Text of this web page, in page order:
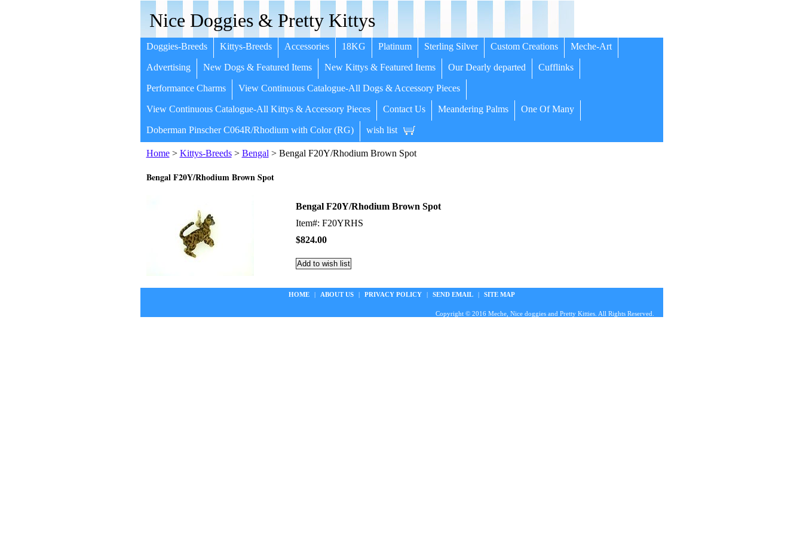
Nice Doggies & Pretty Kittys
Doggies-Breeds Kittys-Breeds Accessories 18KG Platinum Sterling Silver Custom Creations Meche-Art
Advertising New Dogs & Featured Items New Kittys & Featured Items Our Dearly departed Cufflinks
Performance Charms View Continuous Catalogue-All Dogs & Accessory Pieces
View Continuous Catalogue-All Kittys & Accessory Pieces Contact Us Meandering Palms One Of Many
Doberman Pinscher C064R/Rhodium with Color (RG) wish list
Home> Kittys-Breeds> Bengal > Bengal F20Y/Rhodium Brown Spot
Bengal F20Y/Rhodium Brown Spot
Bengal F20Y/Rhodium Brown Spot
Item#: F20YRHS
$824.00
HOME | ABOUT US | PRIVACY POLICY | SEND EMAIL | SITE MAP
Copyright © 2016 Meche, Nice doggies and Pretty Kitties. All Rights Reserved.